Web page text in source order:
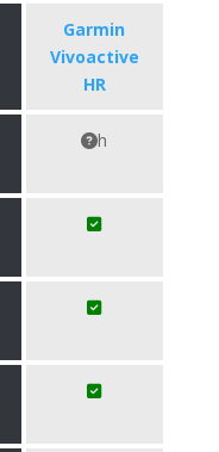
Garmin
Vivoactive
HR
h